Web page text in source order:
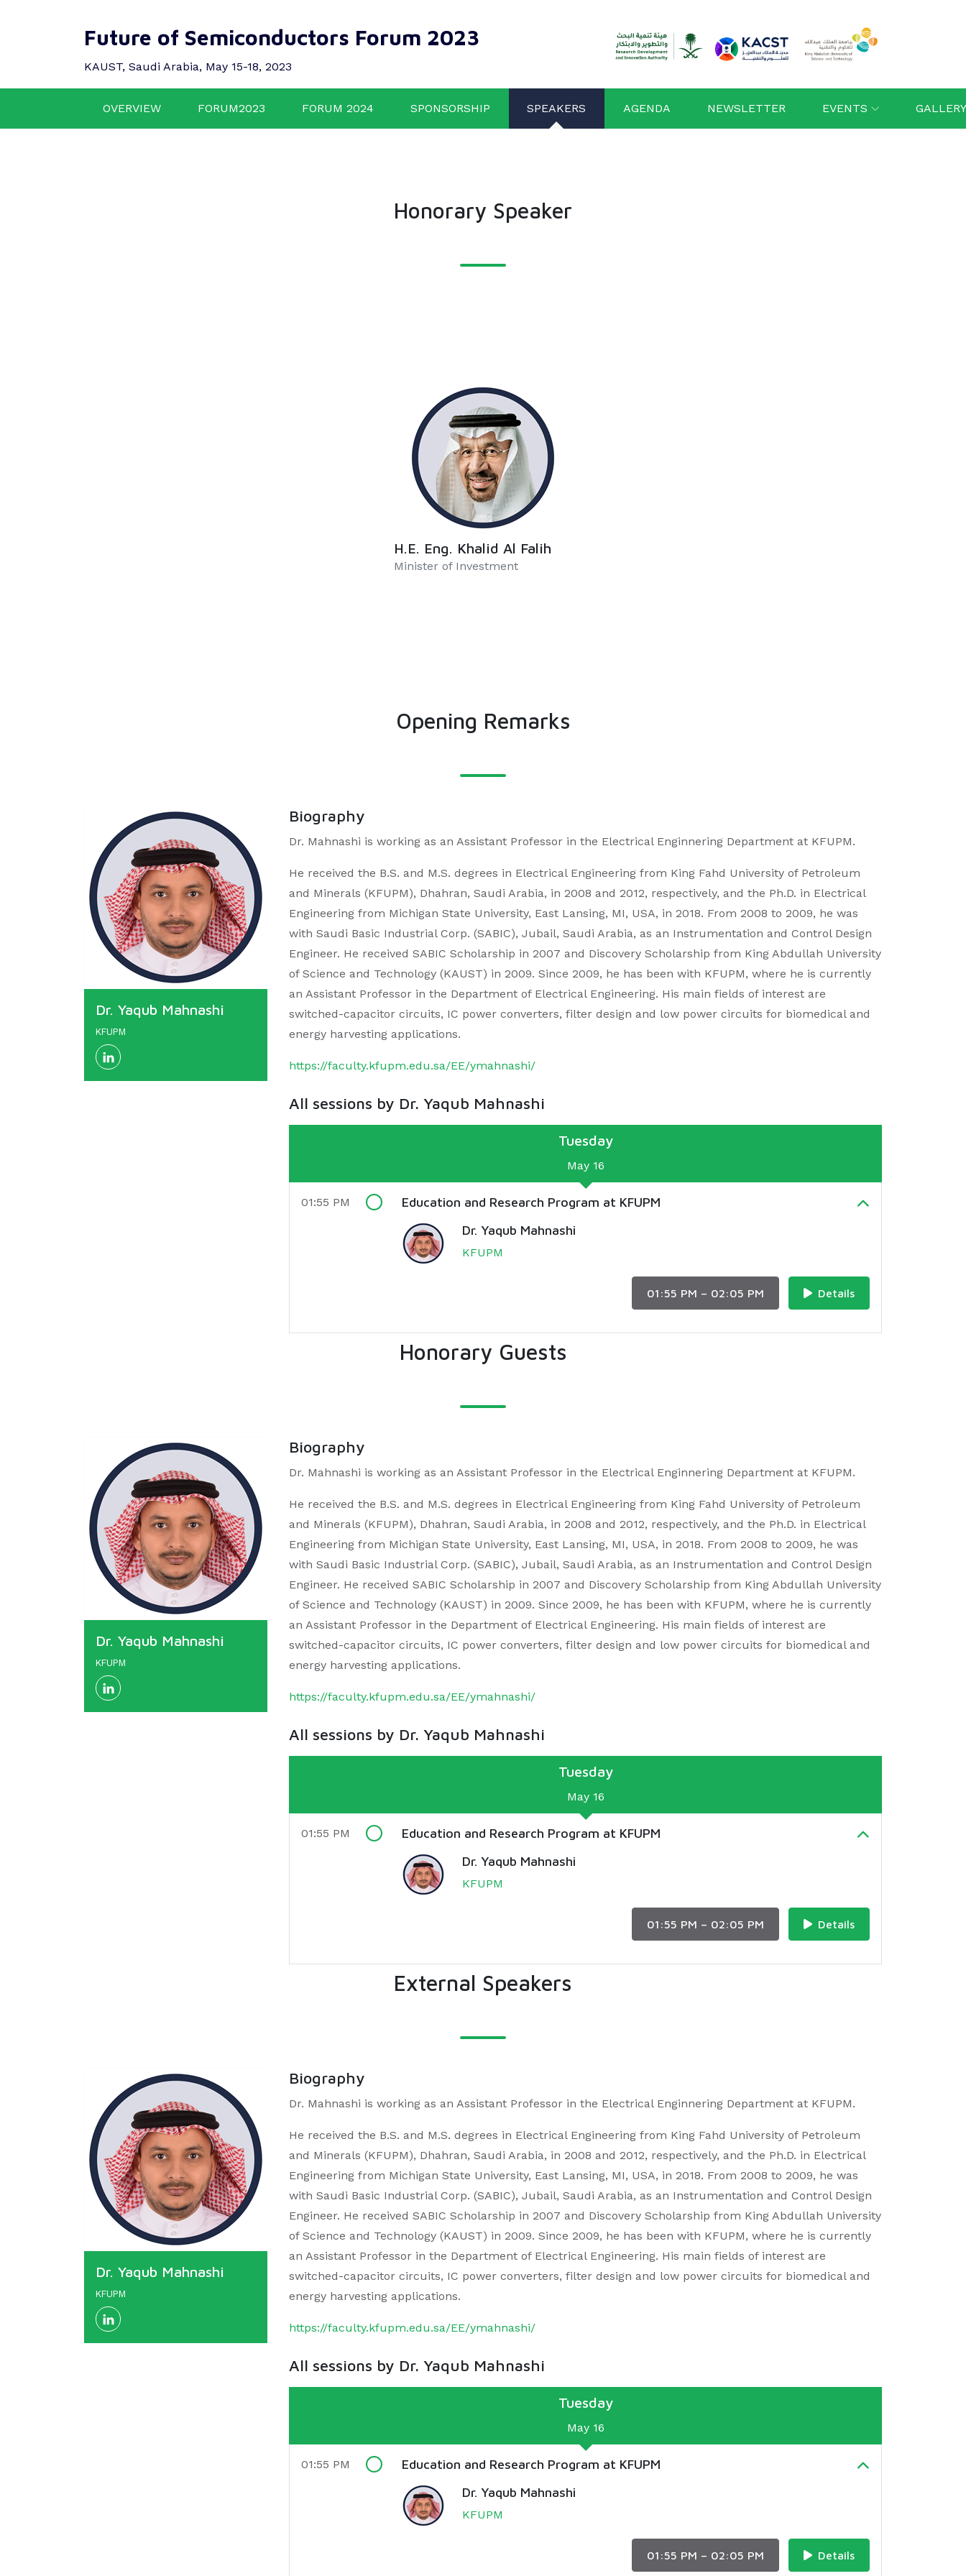
Future of Semiconductors Forum 2023
KAUST, Saudi Arabia, May 15-18, 2023
OVERVIEW FORUM2023 FORUM 2024 SPONSORSHIP SPEAKERS AGENDA NEWSLETTER EVENTS
Honorary Speaker
H.E. Eng. Khalid Al Falih
Minister of Investment
Opening Remarks
Dr. Yaqub Mahnashi
KFUPM
Biography
Dr. Mahnashi is working as an Assistant Professor in the Electrical Enginnering Department at KFUPM.
He received the B.S. and M.S. degrees in Electrical Engineering from King Fahd University of Petroleum
and Minerals (KFUPM), Dhahran, Saudi Arabia, in 2008 and 2012, respectively, and the Ph.D. in Electrical
Engineering from Michigan State University, East Lansing, MI, USA, in 2018. From 2008 to 2009, he was
with Saudi Basic Industrial Corp. (SABIC), Jubail, Saudi Arabia, as an Instrumentation and Control Design
Engineer. He received SABIC Scholarship in 2007 and Discovery Scholarship from King Abdullah University
of Science and Technology (KAUST) in 2009. Since 2009, he has been with KFUPM, where he is currently
an Assistant Professor in the Department of Electrical Engineering. His main fields of interest are
switched-capacitor circuits, IC power converters, filter design and low power circuits for biomedical and
energy harvesting applications.
https://faculty.kfupm.edu.sa/EE/ymahnashi/
All sessions by Dr. Yaqub Mahnashi
Tuesday
May 16
Education and Research Program at KFUPM
01:55 PM
Dr. Yaqub Mahnashi
KFUPM
01:55 PM – 02:05 PM Details
Honorary Guests
Dr. Yaqub Mahnashi
KFUPM
Biography
Dr. Mahnashi is working as an Assistant Professor in the Electrical Enginnering Department at KFUPM.
He received the B.S. and M.S. degrees in Electrical Engineering from King Fahd University of Petroleum
and Minerals (KFUPM), Dhahran, Saudi Arabia, in 2008 and 2012, respectively, and the Ph.D. in Electrical
Engineering from Michigan State University, East Lansing, MI, USA, in 2018. From 2008 to 2009, he was
with Saudi Basic Industrial Corp. (SABIC), Jubail, Saudi Arabia, as an Instrumentation and Control Design
Engineer. He received SABIC Scholarship in 2007 and Discovery Scholarship from King Abdullah University
of Science and Technology (KAUST) in 2009. Since 2009, he has been with KFUPM, where he is currently
an Assistant Professor in the Department of Electrical Engineering. His main fields of interest are
switched-capacitor circuits, IC power converters, filter design and low power circuits for biomedical and
energy harvesting applications.
https://faculty.kfupm.edu.sa/EE/ymahnashi/
All sessions by Dr. Yaqub Mahnashi
Tuesday
May 16
Education and Research Program at KFUPM
01:55 PM
Dr. Yaqub Mahnashi
KFUPM
01:55 PM – 02:05 PM Details
External Speakers
Dr. Yaqub Mahnashi
KFUPM
Biography
Dr. Mahnashi is working as an Assistant Professor in the Electrical Enginnering Department at KFUPM.
He received the B.S. and M.S. degrees in Electrical Engineering from King Fahd University of Petroleum
and Minerals (KFUPM), Dhahran, Saudi Arabia, in 2008 and 2012, respectively, and the Ph.D. in Electrical
Engineering from Michigan State University, East Lansing, MI, USA, in 2018. From 2008 to 2009, he was
with Saudi Basic Industrial Corp. (SABIC), Jubail, Saudi Arabia, as an Instrumentation and Control Design
Engineer. He received SABIC Scholarship in 2007 and Discovery Scholarship from King Abdullah University
of Science and Technology (KAUST) in 2009. Since 2009, he has been with KFUPM, where he is currently
an Assistant Professor in the Department of Electrical Engineering. His main fields of interest are
switched-capacitor circuits, IC power converters, filter design and low power circuits for biomedical and
energy harvesting applications.
https://faculty.kfupm.edu.sa/EE/ymahnashi/
All sessions by Dr. Yaqub Mahnashi
Tuesday
May 16
Education and Research Program at KFUPM
01:55 PM
Dr. Yaqub Mahnashi
KFUPM
01:55 PM – 02:05 PM Details